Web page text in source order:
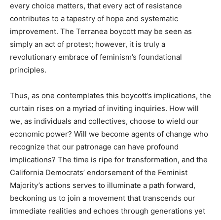
every choice matters, that every act of resistance
contributes to a tapestry of hope and systematic
improvement. The Terranea boycott may be seen as
simply an act of protest; however, it is truly a
revolutionary embrace of feminism’s foundational
principles.
Thus, as one contemplates this boycott’s implications, the
curtain rises on a myriad of inviting inquiries. How will
we, as individuals and collectives, choose to wield our
economic power? Will we become agents of change who
recognize that our patronage can have profound
implications? The time is ripe for transformation, and the
California Democrats’ endorsement of the Feminist
Majority’s actions serves to illuminate a path forward,
beckoning us to join a movement that transcends our
immediate realities and echoes through generations yet